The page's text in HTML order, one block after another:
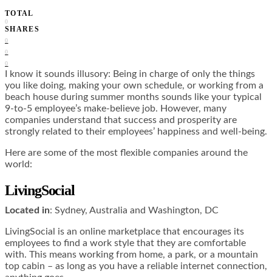
TOTAL
0
SHARES
0
0
0
I know it sounds illusory: Being in charge of only the things
you like doing, making your own schedule, or working from a
beach house during summer months sounds like your typical
9-to-5 employee’s make-believe job. However, many
companies understand that success and prosperity are
strongly related to their employees’ happiness and well-being.
Here are some of the most flexible companies around the
world:
LivingSocial
Located in: Sydney, Australia and Washington, DC
LivingSocial is an online marketplace that encourages its
employees to find a work style that they are comfortable
with. This means working from home, a park, or a mountain
top cabin – as long as you have a reliable internet connection,